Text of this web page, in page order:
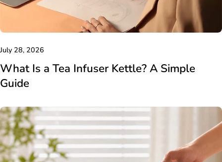
July 28, 2026
What Is a Tea Infuser Kettle? A Simple
Guide